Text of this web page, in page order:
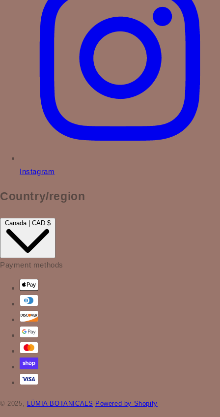
Instagram
Country/region
Canada | CAD $
Payment methods
© 2025, LÜMIA BOTANICALS Powered by Shopify